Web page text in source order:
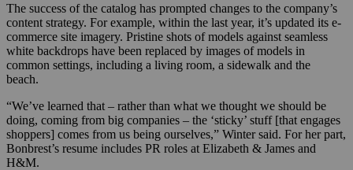
The success of the catalog has prompted changes to the company’s
content strategy. For example, within the last year, it’s updated its e-
commerce site imagery. Pristine shots of models against seamless
white backdrops have been replaced by images of models in
common settings, including a living room, a sidewalk and the
beach.
“We’ve learned that – rather than what we thought we should be
doing, coming from big companies – the ‘sticky’ stuff [that engages
shoppers] comes from us being ourselves,” Winter said. For her part,
Bonbrest’s resume includes PR roles at Elizabeth & James and
H&M.